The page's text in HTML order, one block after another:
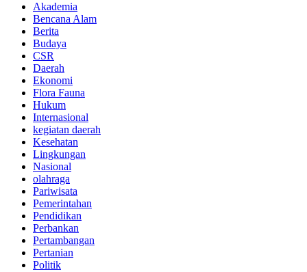
Akademia
Bencana Alam
Berita
Budaya
CSR
Daerah
Ekonomi
Flora Fauna
Hukum
Internasional
kegiatan daerah
Kesehatan
Lingkungan
Nasional
olahraga
Pariwisata
Pemerintahan
Pendidikan
Perbankan
Pertambangan
Pertanian
Politik